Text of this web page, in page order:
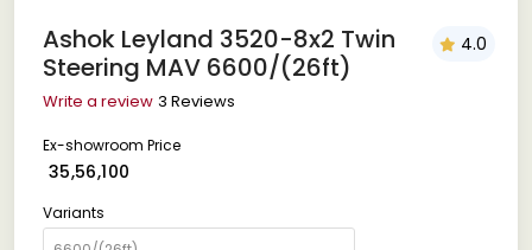
Ashok Leyland 3520-8x2 Twin
Steering MAV 6600/(26ft)
4.0
Write a review 3 Reviews
Ex-showroom Price
₹ 35,56,100
Variants